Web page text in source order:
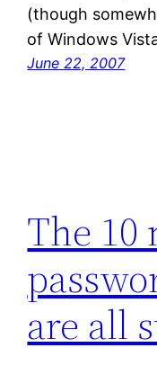
(though
of Windows
June 22, 2007
The 10
are all